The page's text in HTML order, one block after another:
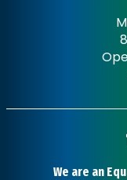
We are an